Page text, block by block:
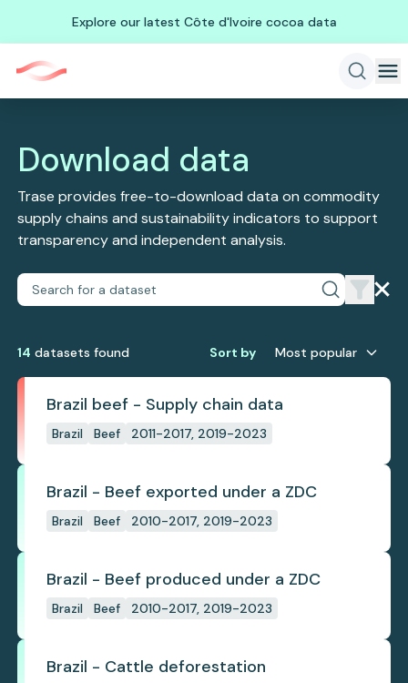
Explore our latest Côte d'Ivoire cocoa data
Download data
Trase provides free-to-download data on commodity
supply chains and sustainability indicators to support
transparency and independent analysis.
14 datasets found Sort by Most popular
Brazil beef - Supply chain data
Brazil Beef 2011-2017, 2019-2023
Brazil - Beef exported under a ZDC
Brazil Beef 2010-2017, 2019-2023
Brazil - Beef produced under a ZDC
Brazil Beef 2010-2017, 2019-2023
Brazil - Cattle deforestation